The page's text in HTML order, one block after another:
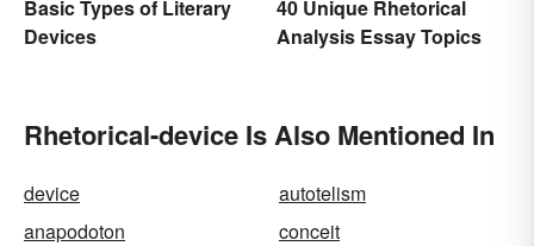
Basic Types of Literary
Devices
40 Unique Rhetorical
Analysis Essay Topics
Rhetorical-device Is Also Mentioned In
device
autotelism
anapodoton
conceit